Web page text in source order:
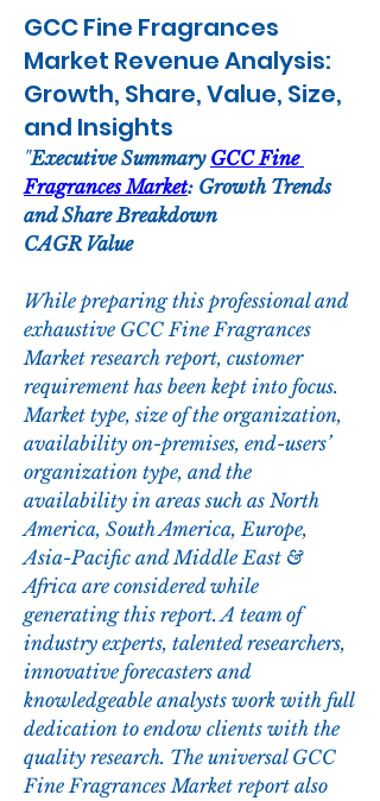
GCC Fine Fragrances
Market Revenue Analysis:
Growth, Share, Value, Size,
and Insights
"Executive Summary GCC Fine
Fragrances Market: Growth Trends
and Share Breakdown
CAGR Value
While preparing this professional and
exhaustive GCC Fine Fragrances
Market research report, customer
requirement has been kept into focus.
Market type, size of the organization,
availability on-premises, end-users’
organization type, and the
availability in areas such as North
America, South America, Europe,
Asia-Pacific and Middle East &
Africa are considered while
generating this report. A team of
industry experts, talented researchers,
innovative forecasters and
knowledgeable analysts work with full
dedication to endow clients with the
quality research. The universal GCC
Fine Fragrances Market report also